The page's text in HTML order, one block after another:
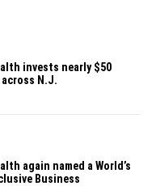
invests nearly $50
N.J.
again named a World’s
Business